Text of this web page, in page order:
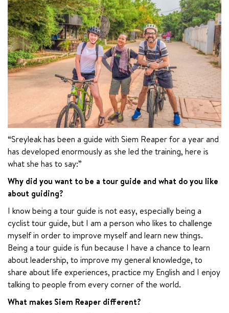
“Sreyleak has been a guide with Siem Reaper for a year and
has developed enormously as she led the training, here is
what she has to say:”
Why did you want to be a tour guide and what do you like
about guiding?
I know being a tour guide is not easy, especially being a
cyclist tour guide, but I am a person who likes to challenge
myself in order to improve myself and learn new things.
Being a tour guide is fun because I have a chance to learn
about leadership, to improve my general knowledge, to
share about life experiences, practice my English and I enjoy
talking to people from every corner of the world.
What makes Siem Reaper different?